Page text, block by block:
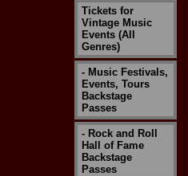
Tickets for
Vintage Music
Events (All
Genres)
- Music Festivals,
Events, Tours
Backstage
Passes
- Rock and Roll
Hall of Fame
Backstage
Passes